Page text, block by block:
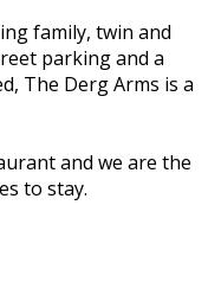
family, twin and
parking and a
The Derg Arms is a
and we are the
to stay.